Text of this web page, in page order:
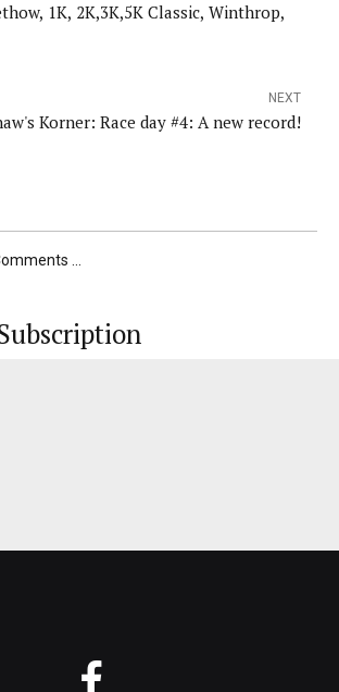
1K, 2K,3K,5K Classic, Winthrop,
NEXT
Korner: Race day #4: A new record!
...